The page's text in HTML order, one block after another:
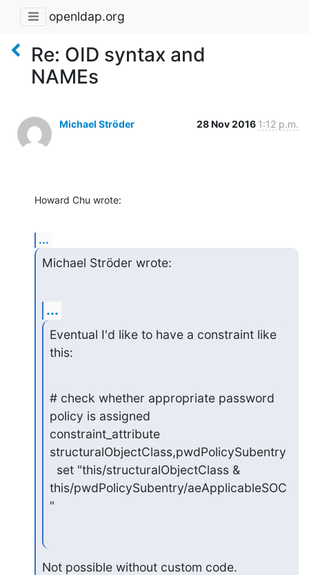
openldap.org
Re: OID syntax and
NAMEs
Michael Ströder 28 Nov 2016 1:12 p.m.
Howard Chu wrote:
...
Michael Ströder wrote:
...
Eventual I'd like to have a constraint like
this:
# check whether appropriate password
policy is assigned
constraint_attribute
structuralObjectClass,pwdPolicySubentry
this/pwdPolicySubentry/aeApplicableSOC
"
Not possible without custom code.